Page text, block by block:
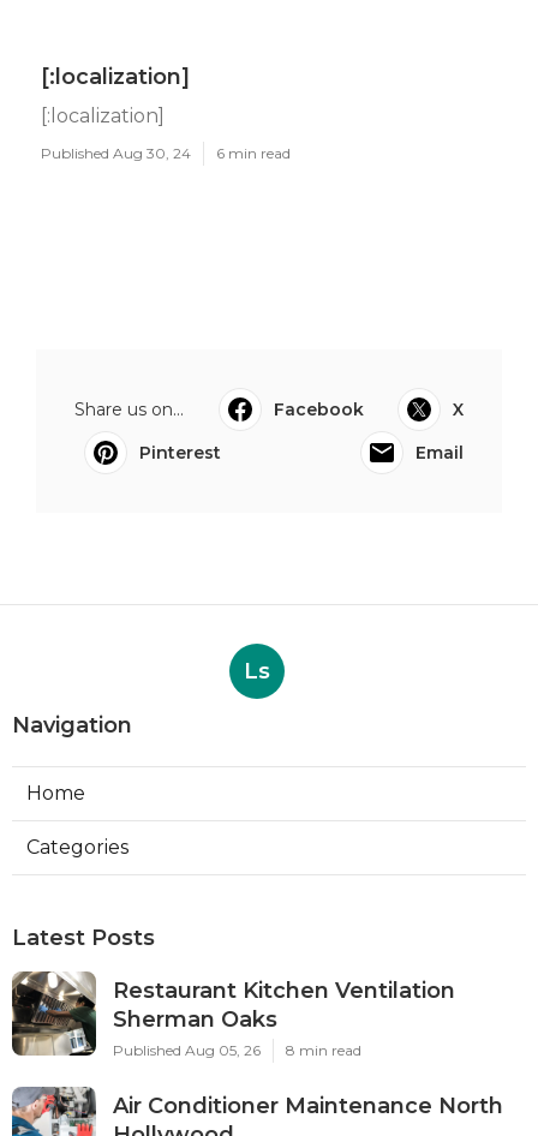
[:localization]
[:localization]
Published Aug 30, 24 6 min read
Share us on... Facebook
X
Pinterest
Email
Ls
Navigation
Home
Categories
Latest Posts
Restaurant Kitchen Ventilation
Sherman Oaks
Published Aug 05, 26 8 min read
Air Conditioner Maintenance North